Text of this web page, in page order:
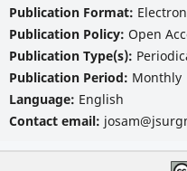
Publication Format:
Publication Policy: Open
Publication Type(s):
Publication Period: Monthly
Language: English
Contact email: